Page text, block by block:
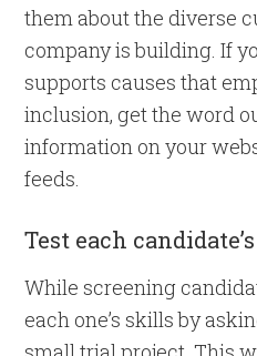
them about the diverse
company is building. If
supports causes that
inclusion, get the word
information on your
feeds.
Test each
While screening
each one’s skills by